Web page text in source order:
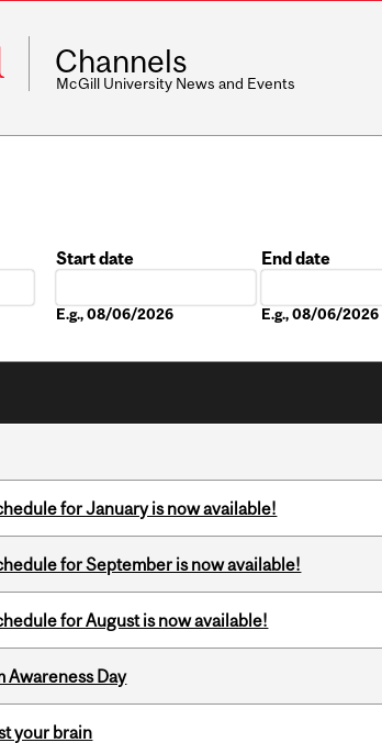
Channels
McGill University News and Events
Start date
E.g., 08/06/2026
End date
E.g., 08/06/2026
for January is now available!
for September is now available!
for August is now available!
Awareness Day
your brain